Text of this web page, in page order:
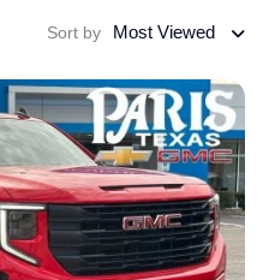
Sort by Most Viewed